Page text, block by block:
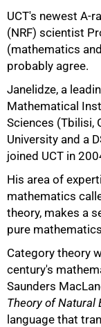
UCT's newest A-
(NRF) scientist
(mathematics
probably agree.
Janelidze, a
Mathematical
Sciences (Tbilisi,
University and a
joined UCT in
His area of
mathematics
theory, makes a
pure
Category theory
century's
Saunders
Theory of Natural
language that
50%